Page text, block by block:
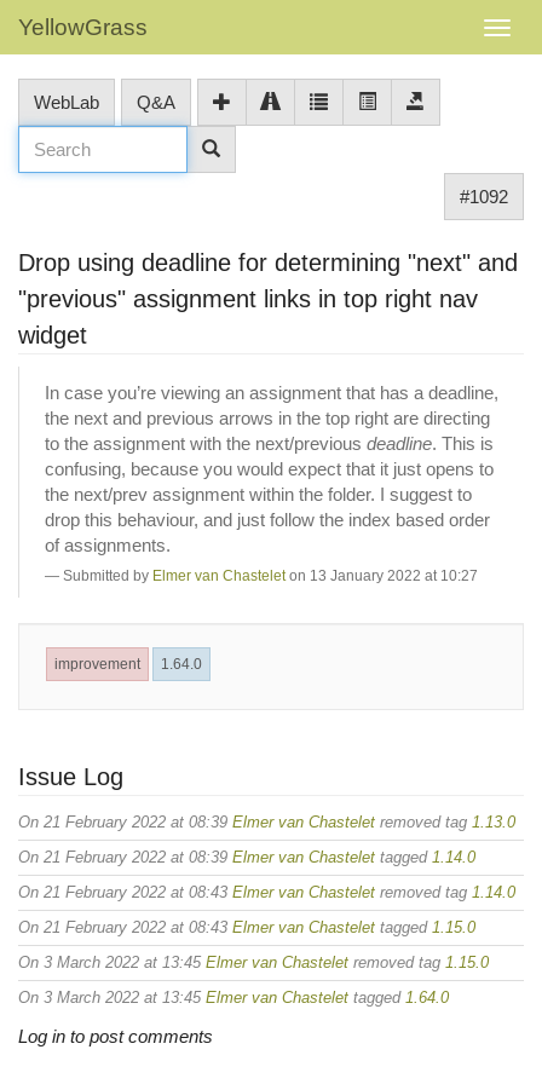
YellowGrass
WebLab Q&A
#1092
Drop using deadline for determining "next" and
"previous" assignment links in top right nav
widget
In case you’re viewing an assignment that has a deadline,
the next and previous arrows in the top right are directing
to the assignment with the next/previous deadline. This is
confusing, because you would expect that it just opens to
the next/prev assignment within the folder. I suggest to
drop this behaviour, and just follow the index based order
of assignments.
Submitted by Elmer van Chastelet on 13 January 2022 at 10:27
improvement 1.64.0
Issue Log
On 21 February 2022 at 08:39 Elmer van Chastelet removed tag 1.13.0
On 21 February 2022 at 08:39 Elmer van Chastelet tagged 1.14.0
On 21 February 2022 at 08:43 Elmer van Chastelet removed tag 1.14.0
On 21 February 2022 at 08:43 Elmer van Chastelet tagged 1.15.0
On 3 March 2022 at 13:45 Elmer van Chastelet removed tag 1.15.0
On 3 March 2022 at 13:45 Elmer van Chastelet tagged 1.64.0
Log in to post comments